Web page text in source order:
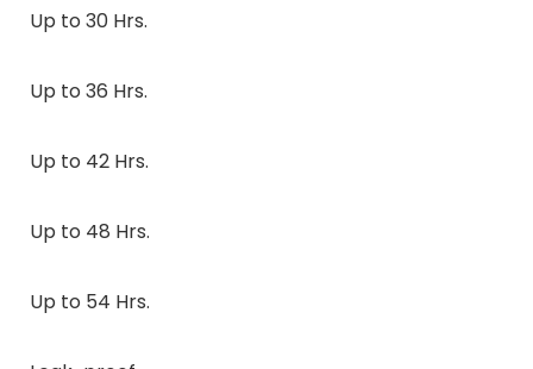
Up to 30 Hrs.
Up to 36 Hrs.
Up to 42 Hrs.
Up to 48 Hrs.
Up to 54 Hrs.